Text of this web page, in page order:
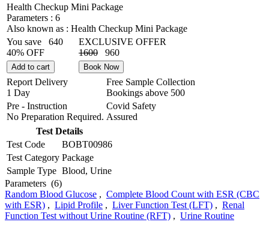
Health Checkup Mini Package
Parameters : 6
Also known as : Health Checkup Mini Package
You save
640
40% OFF
EXCLUSIVE OFFER
1600
960
Add to cart Book Now
Report Delivery
1 Day
Free Sample Collection
Bookings above 500
Pre - Instruction
No Preparation Required.
Covid Safety
Assured
Test Details
Test Code
BOBT00986
Test Category Package
Sample Type Blood, Urine
Parameters (6)
Random Blood Glucose , Complete Blood Count with ESR (CBC
with ESR) , Lipid Profile , Liver Function Test (LFT) , Renal
Function Test without Urine Routine (RFT) , Urine Routine